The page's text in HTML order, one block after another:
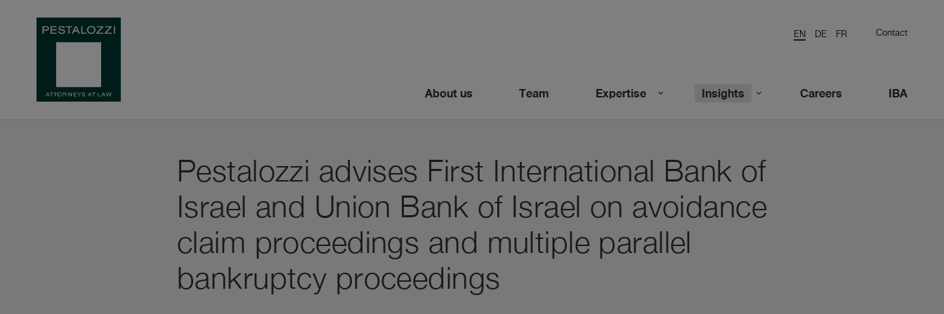
EN DE FR Contact
About us Team Expertise Insights Careers IBA
Pestalozzi advises First International Bank of
Israel and Union Bank of Israel on avoidance
claim proceedings and multiple parallel
bankruptcy proceedings